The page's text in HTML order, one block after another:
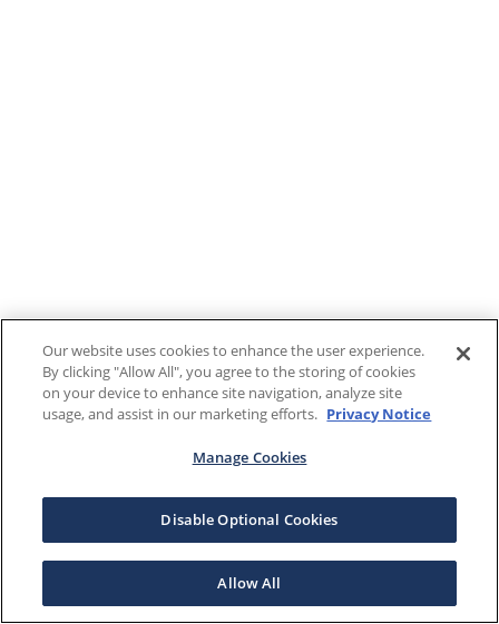
Our website uses cookies to enhance the user experience.
By clicking "Allow All", you agree to the storing of cookies
on your device to enhance site navigation, analyze site
usage, and assist in our marketing efforts. Privacy Notice
Manage Cookies
Disable Optional Cookies
Allow All